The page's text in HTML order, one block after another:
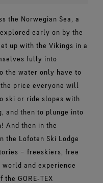
the Norwegian Sea, a
early on by the
up with the Vikings in a
fully into
the water only have to
price everyone will
ski or ride slopes with
and then to plunge into
And then in the
the Lofoten Ski Lodge
– freeskiers, free
and experience
GORE‑TEX